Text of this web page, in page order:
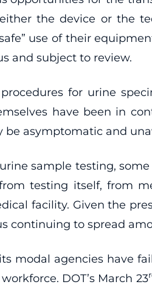
the device or the
use of their
and subject to review.
for urine
have been in
be asymptomatic and
sample testing,
testing itself, from
facility. Given the
continuing to spread
modal agencies have
DOT’s March 23